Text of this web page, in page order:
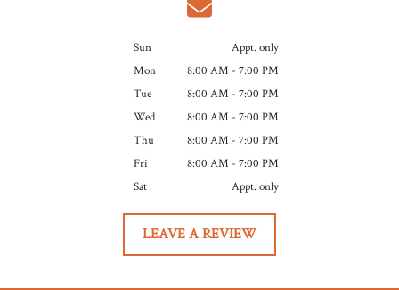
Sun
Appt. only
Mon
8:00 AM - 7:00 PM
Tue
8:00 AM - 7:00 PM
Wed
8:00 AM - 7:00 PM
Thu
8:00 AM - 7:00 PM
Fri
8:00 AM - 7:00 PM
Sat
Appt. only
LEAVE A REVIEW